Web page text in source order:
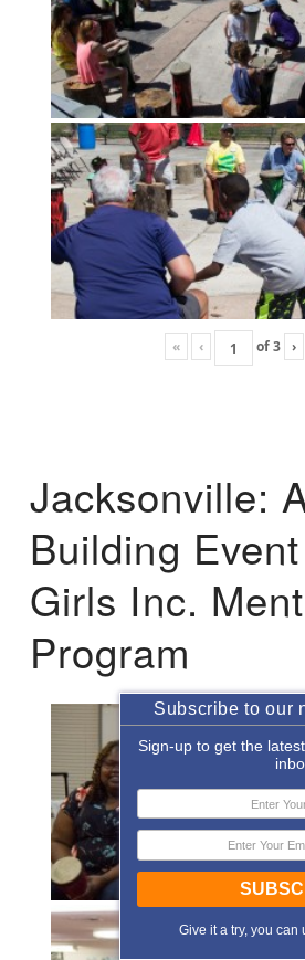
« ‹ of3 ›
Jacksonville:
Building
Girls Inc.
Program
Subscribe to our
Sign-up to get the
Give it a try, you